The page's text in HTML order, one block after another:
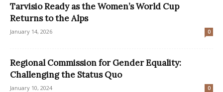
Tarvisio Ready as the Women’s World Cup
Returns to the Alps
January 14, 2026 0
Regional Commission for Gender Equality:
Challenging the Status Quo
January 10, 2024 0